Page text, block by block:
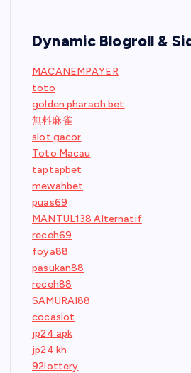
Dynamic Blogroll &
MACANEMPAYER
toto
golden pharaoh bet
無料麻雀
slot gacor
Toto Macau
taptapbet
mewahbet
puas69
MANTUL138 Alternatif
receh69
foya88
pasukan88
receh88
SAMURAI88
cocaslot
jp24 apk
jp24 kh
92lottery